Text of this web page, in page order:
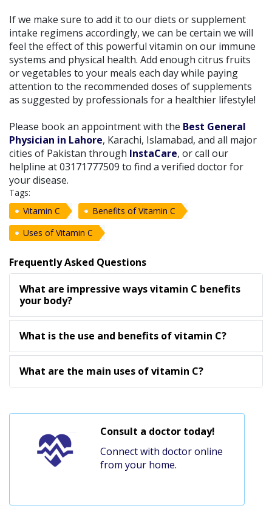
If we make sure to add it to our diets or supplement
intake regimens accordingly, we can be certain we will
feel the effect of this powerful vitamin on our immune
systems and physical health. Add enough citrus fruits
or vegetables to your meals each day while paying
attention to the recommended doses of supplements
as suggested by professionals for a healthier lifestyle!
Please book an appointment with the Best General
Physician in Lahore, Karachi, Islamabad, and all major
cities of Pakistan through InstaCare, or call our
helpline at 03171777509 to find a verified doctor for
your disease.
Tags:
Vitamin C
Benefits of Vitamin C
Uses of Vitamin C
Frequently Asked Questions
What are impressive ways vitamin C benefits
your body?
What is the use and benefits of vitamin C?
What are the main uses of vitamin C?
Consult a doctor today!
Connect with doctor online
from your home.